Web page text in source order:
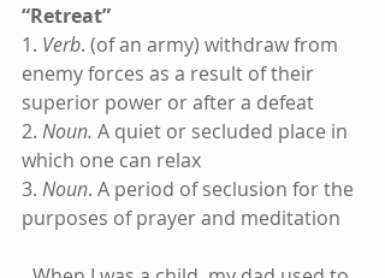
“Retreat”
1. Verb. (of an army) withdraw from
enemy forces as a result of their
superior power or after a defeat
2. Noun. A quiet or secluded place in
which one can relax
3. Noun. A period of seclusion for the
purposes of prayer and meditation